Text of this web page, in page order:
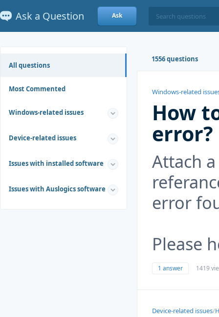
Ask a Question Ask
All questions
Most Commented
Windows-related issues
Device-related issues
Issues with installed software
Issues with Auslogics software
1556 questions
Windows-related
How
error?
Attach
error
Please
1 answer 1419
Device-related issues/